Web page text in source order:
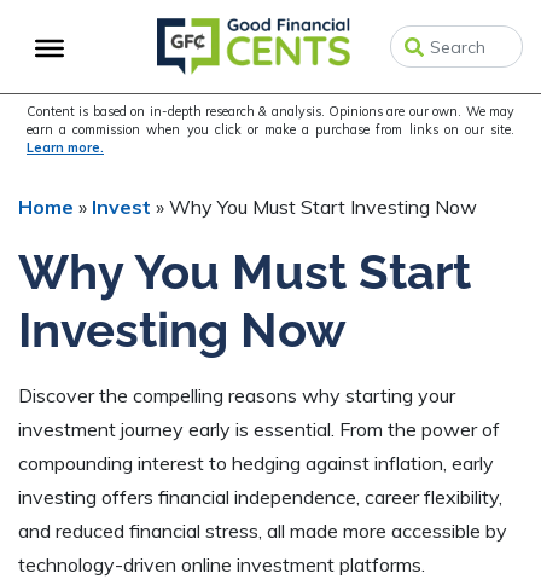
to
navigation
to
content
to
sidebar
Content is based on in-depth research & analysis. Opinions are our own. We may
earn a commission when you click or make a purchase from links on our site.
Learn more.
Home » Invest » Why You Must Start Investing Now
Why You Must Start
Investing Now
Discover the compelling reasons why starting your
investment journey early is essential. From the power of
compounding interest to hedging against inflation, early
investing offers financial independence, career flexibility,
and reduced financial stress, all made more accessible by
technology-driven online investment platforms.